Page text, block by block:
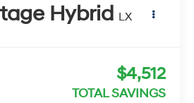
Hybrid LX
$4,512
TOTAL SAVINGS